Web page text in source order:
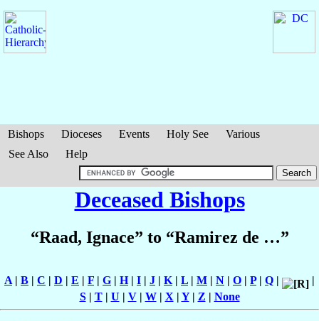
Bishops Dioceses Events Holy See
Various
See Also
Help
Deceased Bishops
“Raad, Ignace” to “Ramirez de …”
A | B | C | D | E | F | G | H| I | J | K | L | M | N | O | P| Q |
|
S| T| U | V| W| X | Y| Z | None